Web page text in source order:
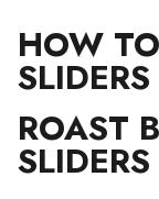
HOW
ROAST